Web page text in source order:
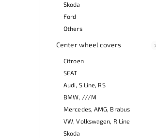
Skoda
Ford
Others
Center wheel covers
Citroen
SEAT
Audi, S Line, RS
BMW, ///M
Mercedes, AMG, Brabus
VW, Volkswagen, R Line
Skoda